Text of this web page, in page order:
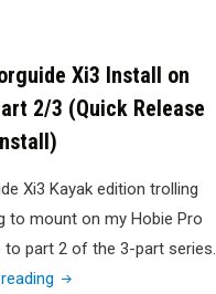
on
Hobie
Part
3/3
Xi3 Install on
2/3 (Quick Release
Xi3 Kayak edition trolling
to mount on my Hobie Pro
to part 2 of the 3-part series.
"Bow